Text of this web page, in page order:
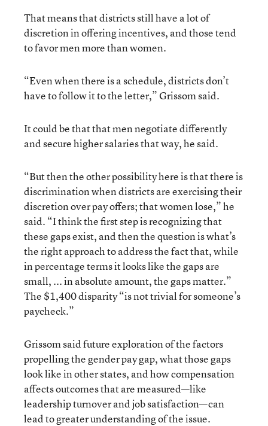
That means that districts still have a lot of
discretion in offering incentives, and those tend
to favor men more than women.
“Even when there is a schedule, districts don’t
have to follow it to the letter,” Grissom said.
It could be that that men negotiate differently
and secure higher salaries that way, he said.
“But then the other possibility here is that there is
discrimination when districts are exercising their
discretion over pay offers; that women lose,” he
said. “I think the first step is recognizing that
these gaps exist, and then the question is what’s
the right approach to address the fact that, while
in percentage terms it looks like the gaps are
small, ... in absolute amount, the gaps matter.”
The $1,400 disparity “is not trivial for someone’s
paycheck.”
Grissom said future exploration of the factors
propelling the gender pay gap, what those gaps
look like in other states, and how compensation
affects outcomes that are measured—like
leadership turnover and job satisfaction—can
lead to greater understanding of the issue.